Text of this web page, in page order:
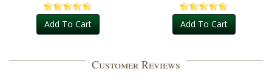
Add To Cart Add To Cart
Customer Reviews